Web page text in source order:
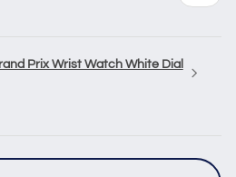
Prix Wrist Watch White Dial